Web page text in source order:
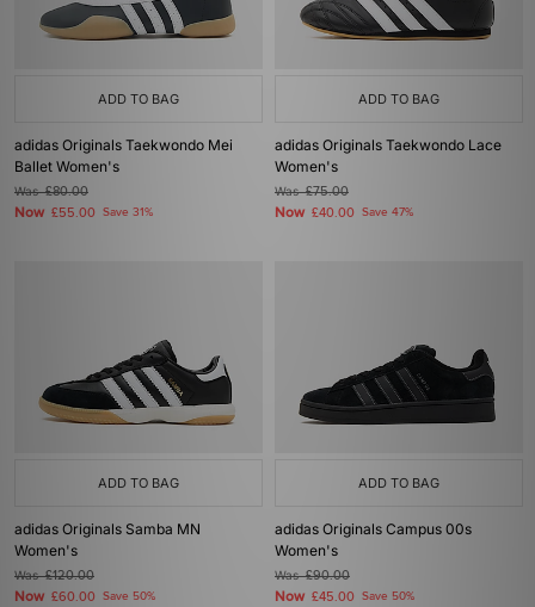
ADD TO BAG
adidas Originals Taekwondo Mei
Ballet Women's
Was£80.00
Now £55.00 Save 31%
ADD TO BAG
adidas Originals Taekwondo Lace
Women's
Was£75.00
Now £40.00 Save 47%
ADD TO BAG
adidas Originals Samba MN
Women's
Was£120.00
Now £60.00 Save 50%
ADD TO BAG
adidas Originals Campus 00s
Women's
Was£90.00
Now £45.00 Save 50%